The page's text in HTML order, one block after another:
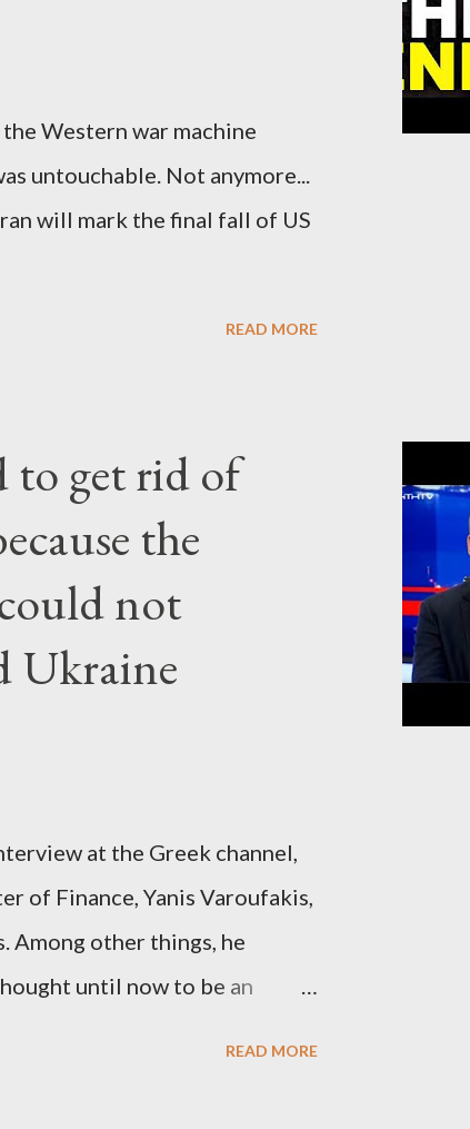
Western war machine
untouchable. Not anymore...
will mark the final fall of US
READ MORE
to get rid of
the
not
Ukraine
at the Greek channel,
of Finance, Yanis Varoufakis,
Among other things, he
until now to be an
READ MORE